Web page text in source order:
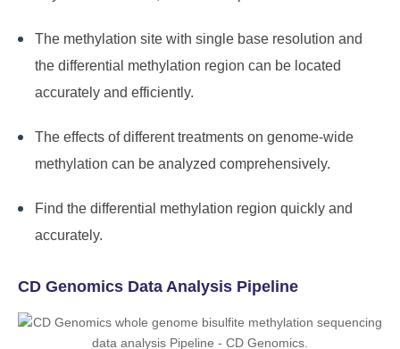
The methylation site with single base resolution and
the differential methylation region can be located
accurately and efficiently.
The effects of different treatments on genome-wide
methylation can be analyzed comprehensively.
Find the differential methylation region quickly and
accurately.
CD Genomics Data Analysis Pipeline